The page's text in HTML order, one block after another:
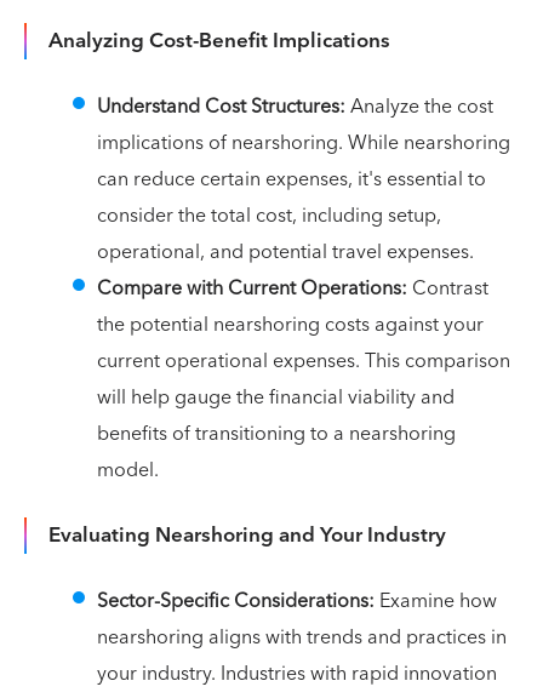
Analyzing Cost-Benefit Implications
Understand Cost Structures:Analyze the cost
implications of nearshoring. While nearshoring
can reduce certain expenses, it's essential to
consider the total cost, including setup,
operational, and potential travel expenses.
Compare with Current Operations: Contrast
the potential nearshoring costs against your
current operational expenses. This comparison
will help gauge the financial viability and
benefits of transitioning to a nearshoring
model.
Evaluating Nearshoring and Your Industry
Sector-Specific Considerations: Examine how
nearshoring aligns with trends and practices in
your industry. Industries with rapid innovation